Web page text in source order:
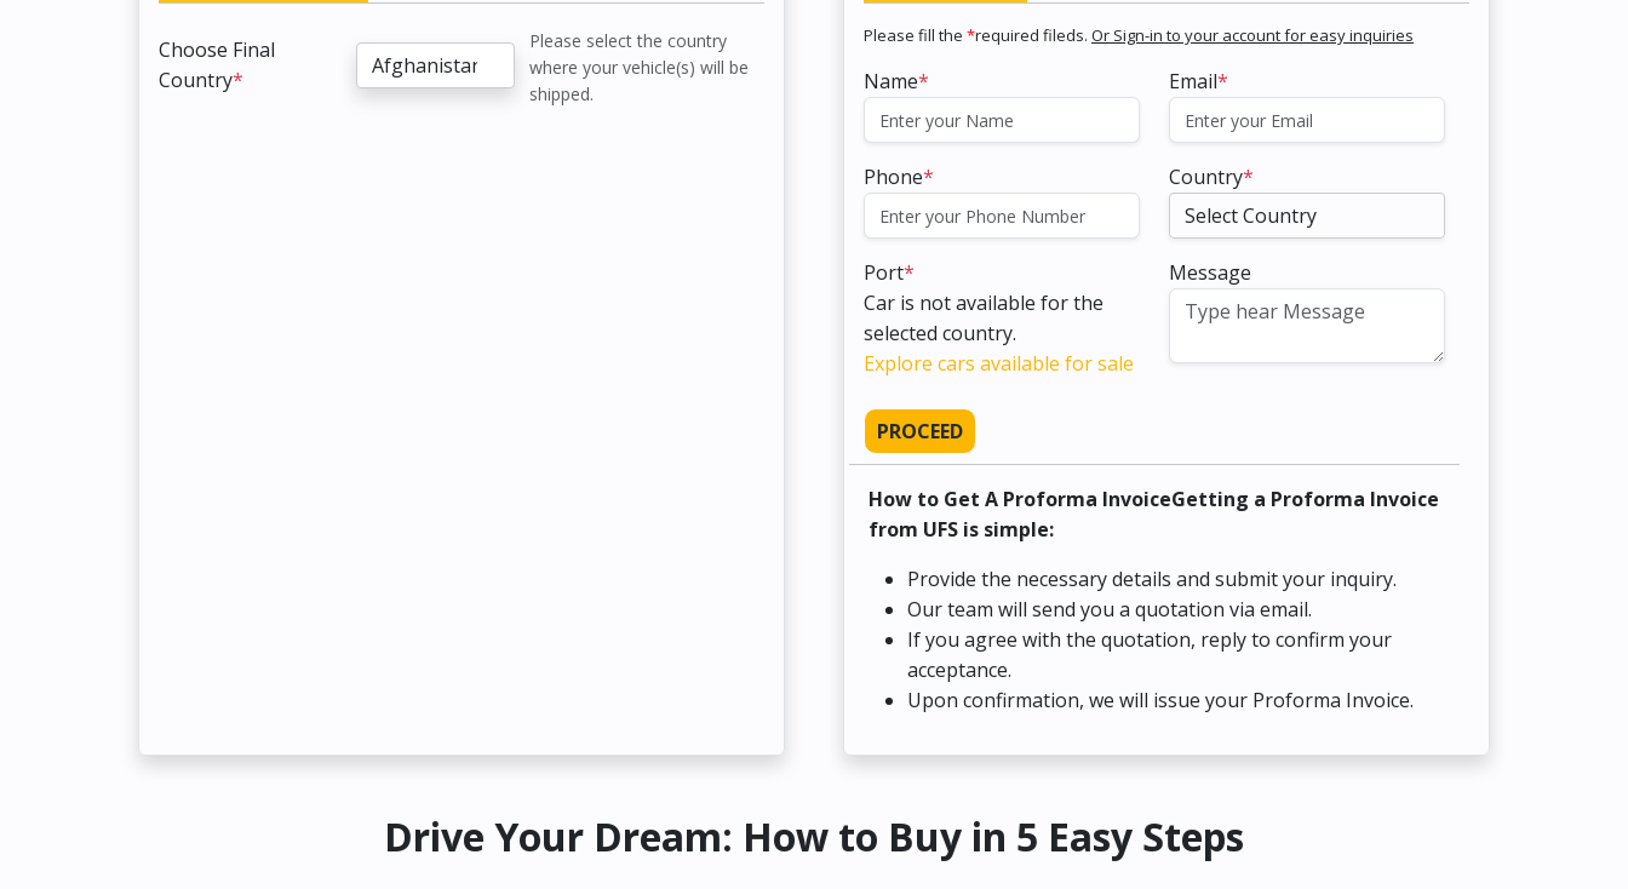
Choose Final
Country*
Please select the country
where your vehicle(s) will be
shipped.
Please fill the *required fileds. Or Sign-in to your account for easy inquiries
Name* Email*
Phone* Country*
Port*
Car is not available for the
selected country.
Explore cars available for sale
Message
PROCEED
How to Get A Proforma InvoiceGetting a Proforma Invoice
from UFS is simple:
Provide the necessary details and submit your inquiry.
Our team will send you a quotation via email.
If you agree with the quotation, reply to confirm your
acceptance.
Upon confirmation, we will issue your Proforma Invoice.
Drive Your Dream: How to Buy in 5 Easy Steps